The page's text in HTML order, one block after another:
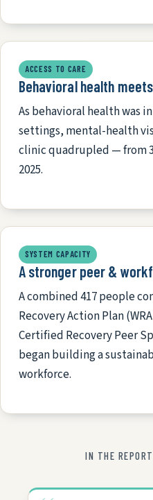
ACCESS TO CARE
Behavioral health
As behavioral health was
settings, mental-health
clinic quadrupled — from
2025.
SYSTEM CAPACITY
A stronger peer &
A combined 417 people
Recovery Action Plan
Certified Recovery Peer
began building a
workforce.
IN THE